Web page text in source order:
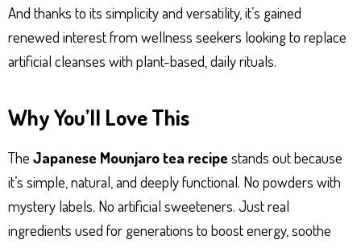
And thanks to its simplicity and versatility, it’s gained
renewed interest from wellness seekers looking to replace
artificial cleanses with plant-based, daily rituals.
Why You’ll Love This
The Japanese Mounjaro tea recipe stands out because
it’s simple, natural, and deeply functional. No powders with
mystery labels. No artificial sweeteners. Just real
ingredients used for generations to boost energy, soothe